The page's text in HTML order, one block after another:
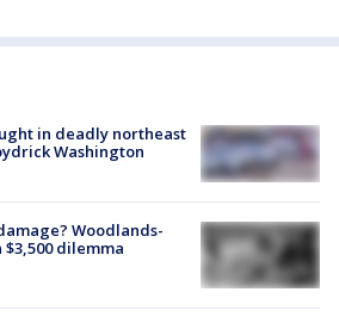
in deadly northeast
Washington
Woodlands-
dilemma